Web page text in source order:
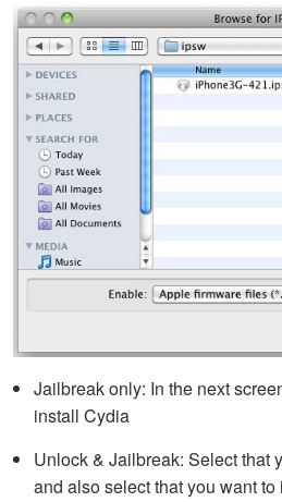
Jailbreak only: In the next
install Cydia
Unlock & Jailbreak: Select that
and also select that you want